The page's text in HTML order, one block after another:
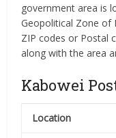
government area is
Geopolitical Zone of
ZIP codes or Postal
along with the area
Kabowei
Location